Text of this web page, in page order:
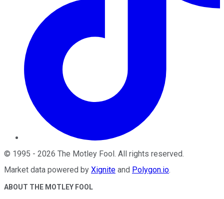
© 1995 - 2026 The Motley Fool. All rights reserved.
Market data powered by Xignite and Polygon.io.
ABOUT THE MOTLEY FOOL